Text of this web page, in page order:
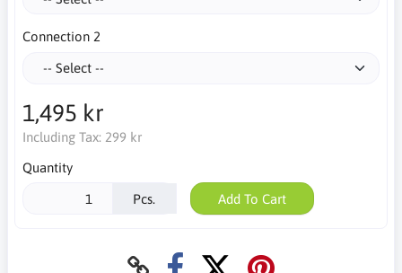
Connection 2
1,495 kr
Including Tax: 299 kr
Quantity
Pcs. Add To Cart